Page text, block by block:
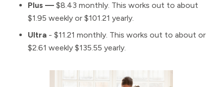
Plus — $8.43 monthly. This works out to about
$1.95 weekly or $101.21 yearly.
Ultra - $11.21 monthly. This works out to about or
$2.61 weekly $135.55 yearly.